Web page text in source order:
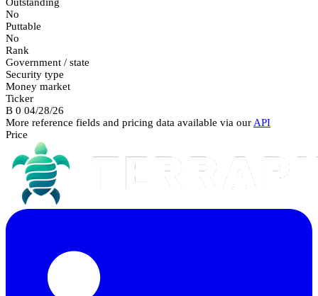
No
Puttable
No
Rank
Government / state
Security type
Money market
Ticker
B 0 04/28/26
More reference fields and pricing data available via our API
Price